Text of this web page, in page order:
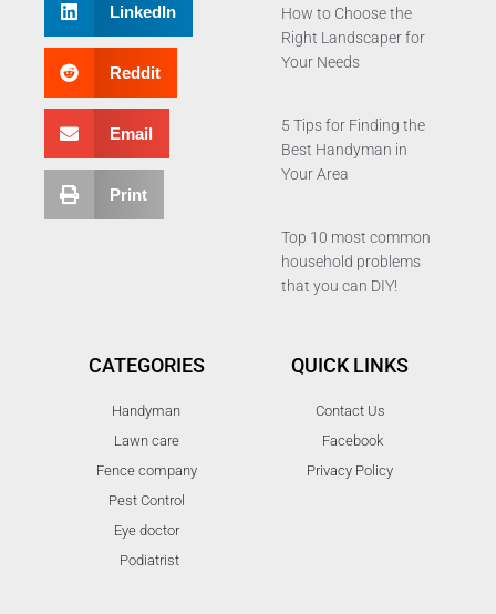
LinkedIn
Reddit
Email
Print
How to Choose the
Right Landscaper for
Your Needs
5 Tips for Finding the
Best Handyman in
Your Area
Top 10 most common
household problems
that you can DIY!
CATEGORIES
Handyman
Lawn care
Fence company
Pest Control
Eye doctor
Podiatrist
QUICK LINKS
Contact Us
Facebook
Privacy Policy